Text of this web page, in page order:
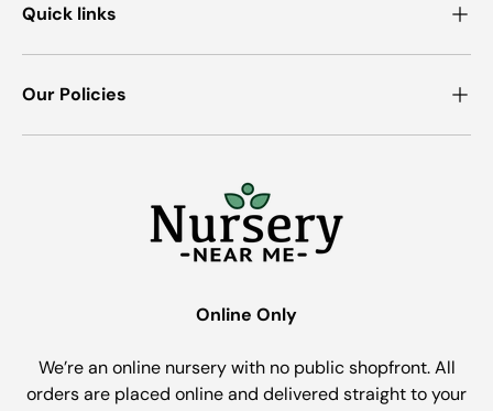
Quick links
Our Policies
Online Only
We’re an online nursery with no public shopfront. All
orders are placed online and delivered straight to your